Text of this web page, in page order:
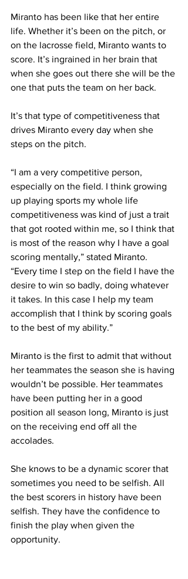
Miranto has been like that her entire
life. Whether it’s been on the pitch, or
on the lacrosse field, Miranto wants to
score. It’s ingrained in her brain that
when she goes out there she will be the
one that puts the team on her back.
It’s that type of competitiveness that
drives Miranto every day when she
steps on the pitch.
“I am a very competitive person,
especially on the field. I think growing
up playing sports my whole life
competitiveness was kind of just a trait
that got rooted within me, so I think that
is most of the reason why I have a goal
scoring mentally,” stated Miranto.
“Every time I step on the field I have the
desire to win so badly, doing whatever
it takes. In this case I help my team
accomplish that I think by scoring goals
to the best of my ability.”
Miranto is the first to admit that without
her teammates the season she is having
wouldn’t be possible. Her teammates
have been putting her in a good
position all season long, Miranto is just
on the receiving end off all the
accolades.
She knows to be a dynamic scorer that
sometimes you need to be selfish. All
the best scorers in history have been
selfish. They have the confidence to
finish the play when given the
opportunity.